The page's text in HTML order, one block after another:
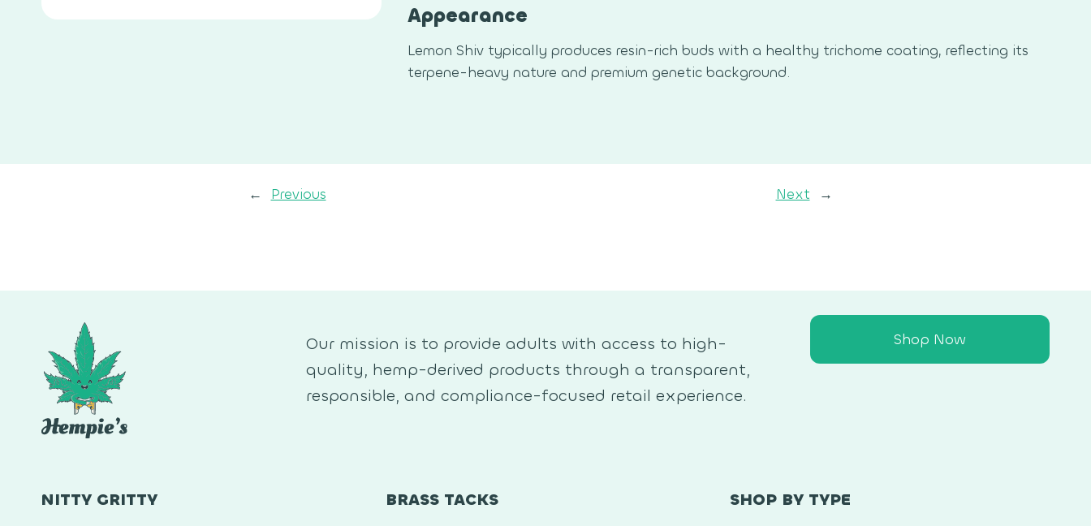
Appearance
Lemon Shiv typically produces resin-rich buds with a healthy trichome coating, reflecting its
terpene-heavy nature and premium genetic background.
← Previous Next →
Our mission is to provide adults with access to high-
quality, hemp-derived products through a transparent,
responsible, and compliance-focused retail experience.
Shop Now
NITTY GRITTY BRASS TACKS SHOP BY TYPE